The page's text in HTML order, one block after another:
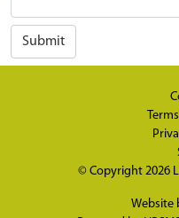
Submit
© Copyright 2026
Website